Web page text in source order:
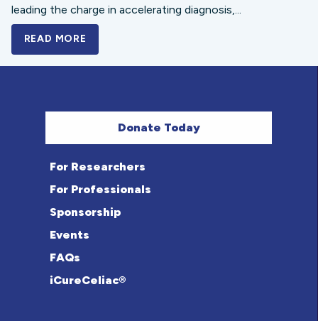
leading the charge in accelerating diagnosis,...
READ MORE
Donate Today
For Researchers
For Professionals
Sponsorship
Events
FAQs
iCureCeliac®